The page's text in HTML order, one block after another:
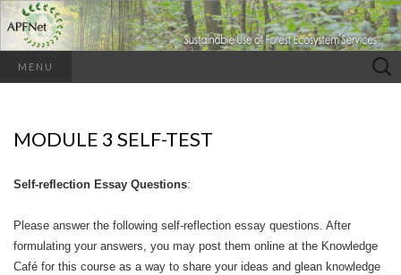
MENU
Search
for:
MODULE 3 SELF-TEST
Self-reflection Essay Questions:
Please answer the following self-reflection essay questions. After
formulating your answers, you may post them online at the Knowledge
Café for this course as a way to share your ideas and glean knowledge